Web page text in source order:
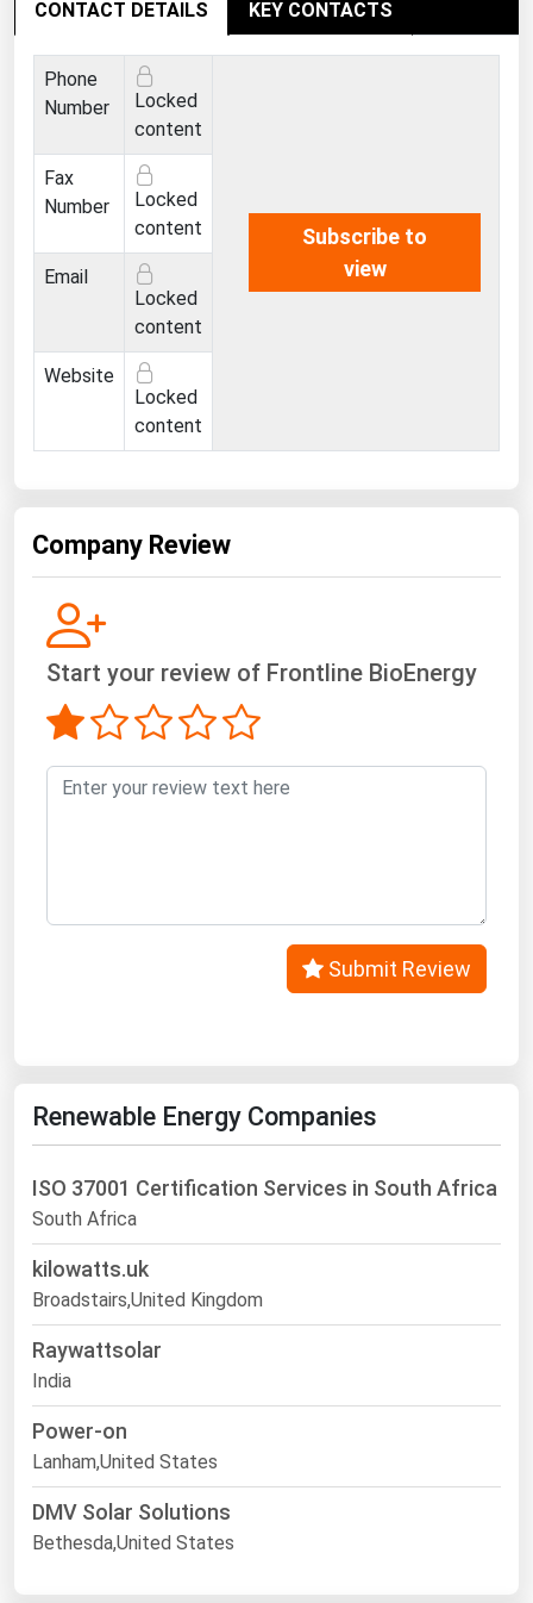
CONTACT DETAILS KEY CONTACTS
Phone
Number
Locked
content
Subscribe to
view
Fax
Number
Locked
content
Email
Locked
content
Website
Locked
content
Company Review
Start your review of Frontline BioEnergy
Submit Review
Renewable Energy Companies
ISO 37001 Certification Services in South Africa
South Africa
kilowatts.uk
Broadstairs,United Kingdom
Raywattsolar
India
Power-on
Lanham,United States
DMV Solar Solutions
Bethesda,United States
West Virginia
Wisconsin
Wyoming